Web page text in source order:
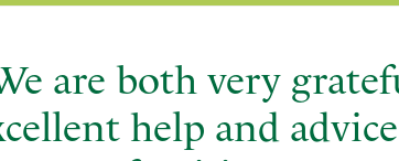
are both very
help and